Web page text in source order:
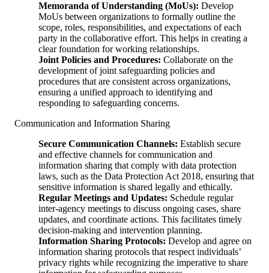
Memoranda of Understanding (MoUs): Develop
MoUs between organizations to formally outline the
scope, roles, responsibilities, and expectations of each
party in the collaborative effort. This helps in creating a
clear foundation for working relationships.
Joint Policies and Procedures: Collaborate on the
development of joint safeguarding policies and
procedures that are consistent across organizations,
ensuring a unified approach to identifying and
responding to safeguarding concerns.
Communication and Information Sharing
Secure Communication Channels: Establish secure
and effective channels for communication and
information sharing that comply with data protection
laws, such as the Data Protection Act 2018, ensuring that
sensitive information is shared legally and ethically.
Regular Meetings and Updates: Schedule regular
inter-agency meetings to discuss ongoing cases, share
updates, and coordinate actions. This facilitates timely
decision-making and intervention planning.
Information Sharing Protocols: Develop and agree on
information sharing protocols that respect individuals’
privacy rights while recognizing the imperative to share